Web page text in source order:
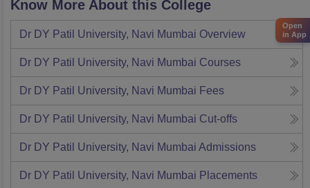
Know More About this College
Dr DY Patil University, Navi Mumbai Overview
Dr DY Patil University, Navi Mumbai Courses
Dr DY Patil University, Navi Mumbai Fees
Dr DY Patil University, Navi Mumbai Cut-offs
Dr DY Patil University, Navi Mumbai Admissions
Dr DY Patil University, Navi Mumbai Placements
Open
in App